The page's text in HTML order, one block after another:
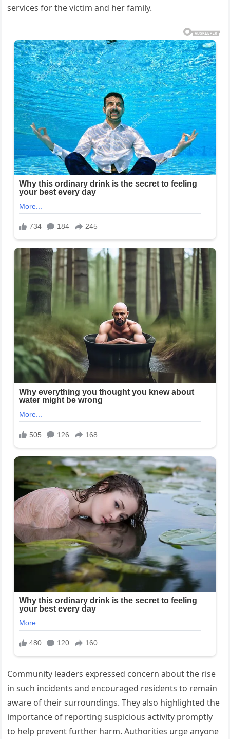
services for the victim and her family.
Community leaders expressed concern about the rise
in such incidents and encouraged residents to remain
aware of their surroundings. They also highlighted the
importance of reporting suspicious activity promptly
to help prevent further harm. Authorities urge anyone